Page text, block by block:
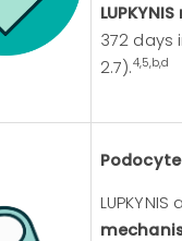
372 days
2.7).4,5,b,d